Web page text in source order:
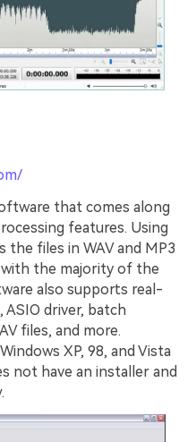
that comes along
features. Using
the files in WAV and MP3
the majority of the
also supports real-
ASIO driver, batch
files, and more.
XP, 98, and Vista
not have an installer and